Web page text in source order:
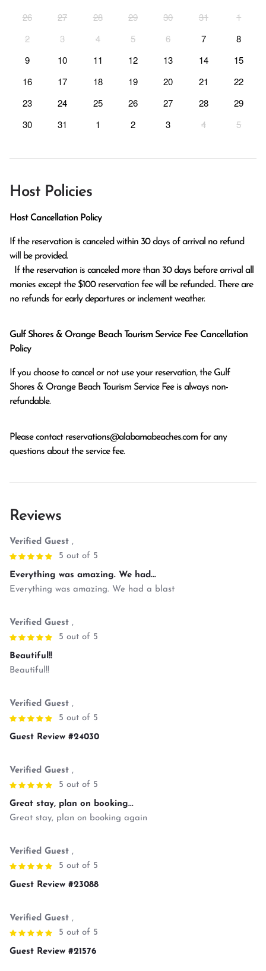
26 27 28 29 30 31
1
2
3 4 5 6 7
8
9
10 11 12 13 14
15
16
17 18 19 20 21
22
23
24 25 26 27 28
29
30
31 1 2 3 4 5
Host Policies
Host Cancellation Policy
If the reservation is canceled within 30 days of arrival no refund
will be provided.
monies except the $100 reservation fee will be refunded.. There are
no refunds for early departures or inclement weather.
Gulf Shores & Orange Beach Tourism Service Fee Cancellation
Policy
If you choose to cancel or not use your reservation, the Gulf
Shores & Orange Beach Tourism Service Fee is always non-
refundable.
Please contact reservations@alabamabeaches.com for any
questions about the service fee.
Reviews
Verified Guest ,
5 out of 5
Everything was amazing. We had...
Everything was amazing. We had a blast
Verified Guest ,
5 out of 5
Beautiful!!
Beautiful!!
Verified Guest ,
5 out of 5
Guest Review #24030
Verified Guest ,
5 out of 5
Great stay, plan on booking...
Great stay, plan on booking again
Verified Guest ,
5 out of 5
Guest Review #23088
Verified Guest ,
5 out of 5
Guest Review #21576